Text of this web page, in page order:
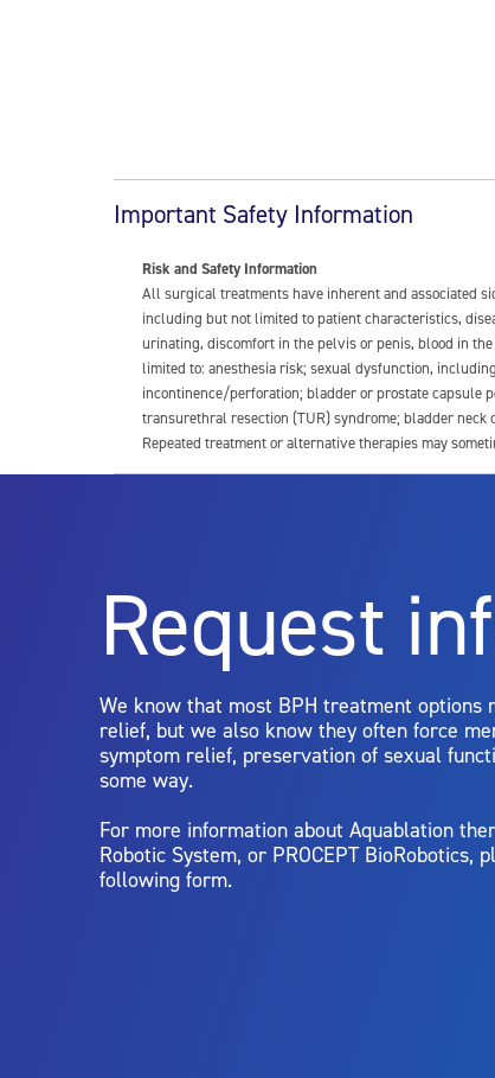
Important Safety Information
Risk and Safety Information
All surgical treatments have inherent and associated
including but not limited to patient characteristics,
urinating, discomfort in the pelvis or penis, blood in
limited to: anesthesia risk; sexual dysfunction,
incontinence/perforation; bladder or prostate capsule
transurethral resection (TUR) syndrome; bladder neck
Repeated treatment or alternative therapies may
Aquablation therapy is performed by urologists.
limitations of treatment together.
Request
We know that most BPH treatment options
relief, but we also know they often force
symptom relief, preservation of sexual
some way.
For more information about Aquablation
Robotic System, or PROCEPT BioRobotics,
following form.